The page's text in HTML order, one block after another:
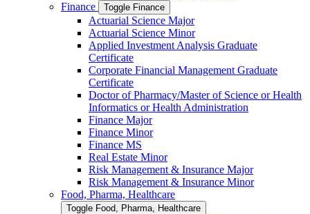
Finance
Toggle Finance
Actuarial Science Major
Actuarial Science Minor
Applied Investment Analysis Graduate
Certificate
Corporate Financial Management Graduate
Certificate
Doctor of Pharmacy/​​Master of Science or Health
Informatics or Health Administration
Finance Major
Finance Minor
Finance MS
Real Estate Minor
Risk Management &​ Insurance Major
Risk Management &​ Insurance Minor
Food, Pharma, Healthcare
Toggle Food, Pharma, Healthcare